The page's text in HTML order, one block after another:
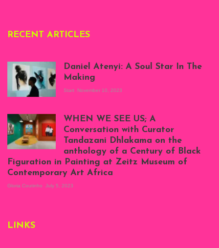
RECENT ARTICLES
Atenyi's open studio
at Silhouette
Projects, August
2023
Daniel Atenyi: A Soul Star In The
Making
Start November 10, 2023
Exhibition View:
When We See Us: A
Century of Black
Figuration In
September 2023)
WHEN WE SEE US; A
Conversation with Curator
Tandazani Dhlakama on the
anthology of a Century of Black
Figuration in Painting at Zeitz Museum of
Contemporary Art Africa
Gloria Coutinho July 5, 2023
LINKS